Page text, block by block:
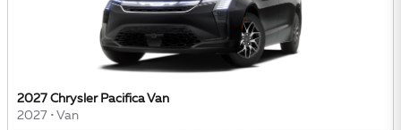
2027 Chrysler Pacifica Van
2027 • Van